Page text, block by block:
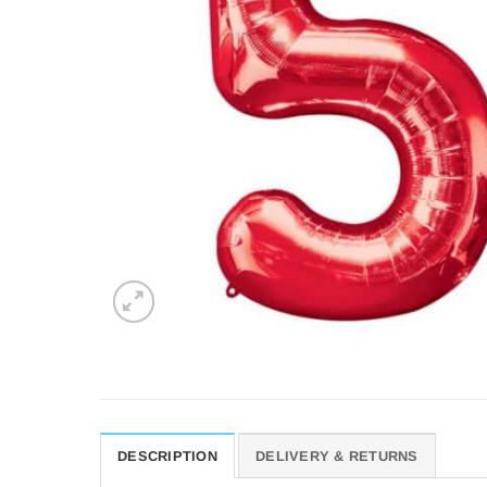
DESCRIPTION DELIVERY & RETURNS